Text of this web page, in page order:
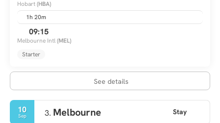
Hobart(HBA)
1h 20m
09:15
Melbourne Intl(MEL)
Starter
See details
10
Sep 3. Melbourne Stay